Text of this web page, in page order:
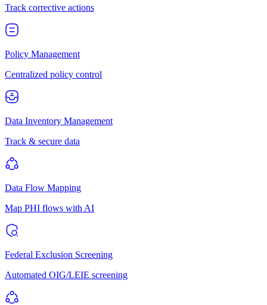
Track corrective actions
Policy Management
Centralized policy control
Data Inventory Management
Track & secure data
Data Flow Mapping
Map PHI flows with AI
Federal Exclusion Screening
Automated OIG/LEIE screening